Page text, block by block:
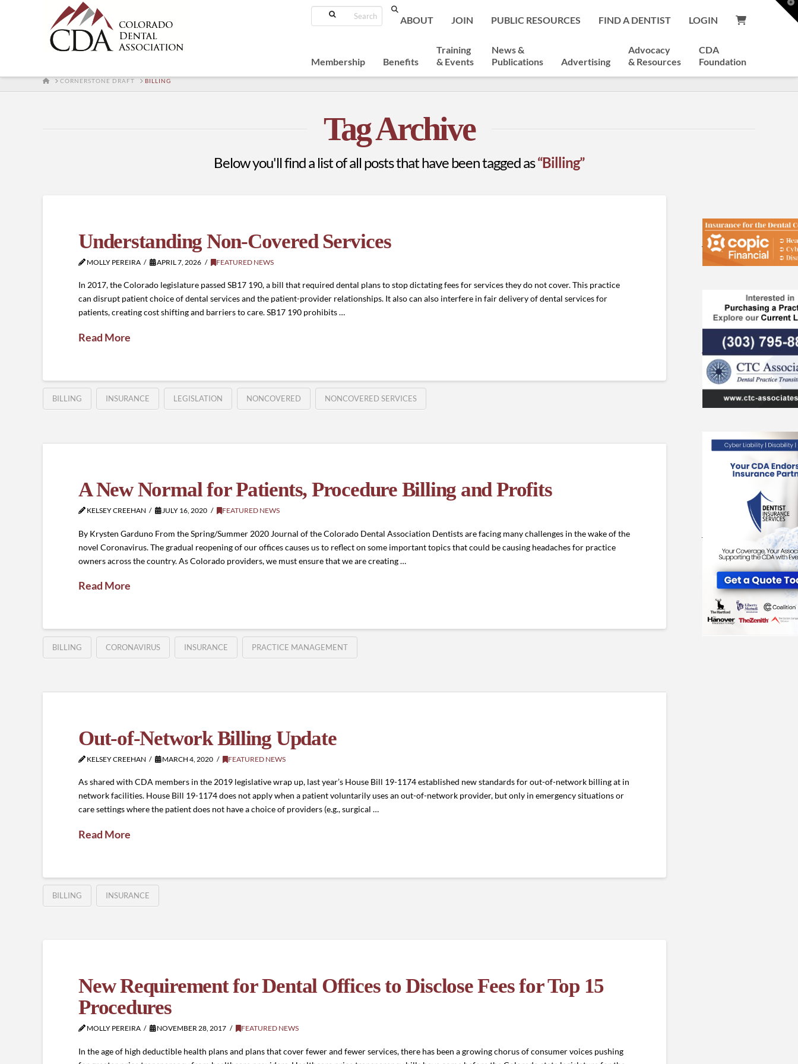
Search
ABOUT JOIN PUBLIC RESOURCES FIND A DENTIST LOGIN
Membership Benefits
Training
& Events
News &
Publications
Advertising
Advocacy
& Resources
CDA
Foundation
HOMECORNERSTONE DRAFT BILLING
Tag Archive
Below you'll find a list of all posts that have been tagged as“Billing”
Understanding Non-Covered Services
MOLLY PEREIRA APRIL 7, 2026 FEATURED NEWS
In 2017, the Colorado legislature passed SB17 190, a bill that required dental plans to stop dictating fees for services they do not cover. This practice
can disrupt patient choice of dental services and the patient-provider relationships. It also can also interfere in fair delivery of dental services for
patients, creating cost shifting and barriers to care. SB17 190 prohibits …
Read More
BILLING INSURANCE LEGISLATION NONCOVERED NONCOVERED SERVICES
A New Normal for Patients, Procedure Billing and Profits
KELSEY CREEHAN JULY 16, 2020 FEATURED NEWS
By Krysten Garduno From the Spring/Summer 2020 Journal of the Colorado Dental Association Dentists are facing many challenges in the wake of the
novel Coronavirus. The gradual reopening of our offices causes us to reflect on some important topics that could be causing headaches for practice
owners across the country. As Colorado providers, we must ensure that we are creating …
Read More
BILLING CORONAVIRUS INSURANCE PRACTICE MANAGEMENT
Out-of-Network Billing Update
KELSEY CREEHAN MARCH 4, 2020 FEATURED NEWS
As shared with CDA members in the 2019 legislative wrap up, last year’s House Bill 19-1174 established new standards for out-of-network billing at in
network facilities. House Bill 19-1174 does not apply when a patient voluntarily uses an out-of-network provider, but only in emergency situations or
care settings where the patient does not have a choice of providers (e.g., surgical …
Read More
BILLING INSURANCE
New Requirement for Dental Offices to Disclose Fees for Top 15
Procedures
MOLLY PEREIRA NOVEMBER 28, 2017 FEATURED NEWS
In the age of high deductible health plans and plans that cover fewer and fewer services, there has been a growing chorus of consumer voices pushing